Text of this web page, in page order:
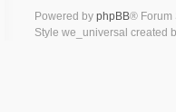
Powered by phpBB® Forum
Style we_universal created